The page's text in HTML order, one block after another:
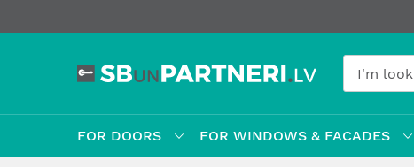
FOR DOORS FOR WINDOWS & FACADES